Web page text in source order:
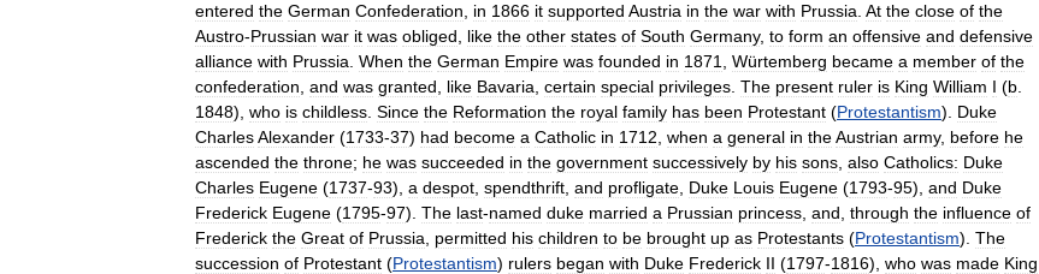
entered the German Confederation in 1866 it supported Austria in the war with Prussia At the close of the
Austro-Prussian war it was obliged like the other states of South Germany, to form an offensive and defensive
alliance with Prussia When the German Empire was founded in 1871 Würtemberg became a member of the
confederation and was granted like Bavaria certain special privileges The present ruler is King William I (b
1848), who is childless Since the Reformation the royal family has been Protestant (Protestantism). Duke
CharlesAlexander (1733-37) had become a Catholic in 1712 when a general in theAustrian army, before he
ascended the throne; he was succeeded in the government successively by his sons also Catholics: Duke
Charles Eugene (1737-93), a despot spendthrift and profligate Duke Louis Eugene (1793-95), and Duke
Frederick Eugene (1795-97). The last-named duke married a Prussian princess and through the influence of
Frederick the Great of Prussia permitted his children to be brought up as Protestants (Protestantism). The
succession of Protestant (Protestantism) rulers began with Duke Frederick II (1797-1816), who was made King